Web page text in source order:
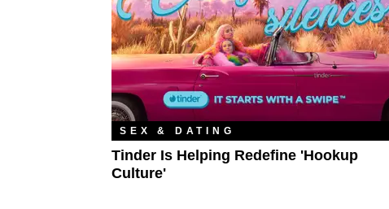
SEX & DATING
Tinder Is Helping Redefine 'Hookup
Culture'